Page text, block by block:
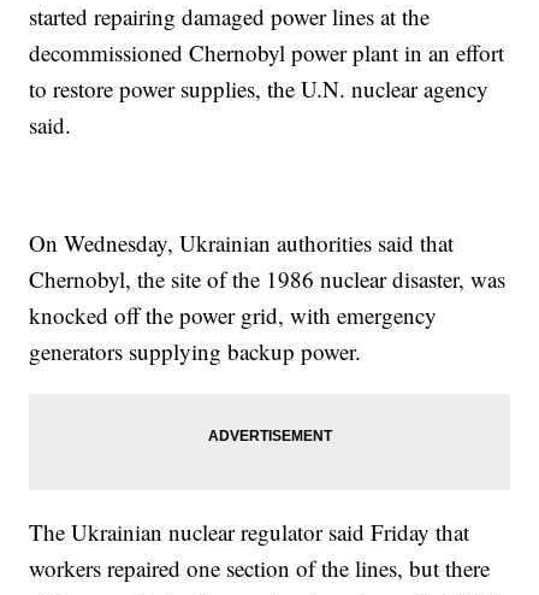
started repairing damaged power lines at the
decommissioned Chernobyl power plant in an effort
to restore power supplies, the U.N. nuclear agency
said.
On Wednesday, Ukrainian authorities said that
Chernobyl, the site of the 1986 nuclear disaster, was
knocked off the power grid, with emergency
generators supplying backup power.
The Ukrainian nuclear regulator said Friday that
workers repaired one section of the lines, but there